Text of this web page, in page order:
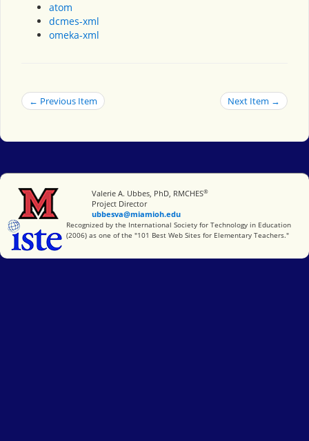
atom
dcmes-xml
omeka-xml
← Previous Item Next Item →
Miami University
Valerie A. Ubbes, PhD, RMCHES®
Project Director
ubbesva@miamioh.edu
International Society for Technology in Education
Recognized by the International Society for Technology in Education
(2006) as one of the "101 Best Web Sites for Elementary Teachers."